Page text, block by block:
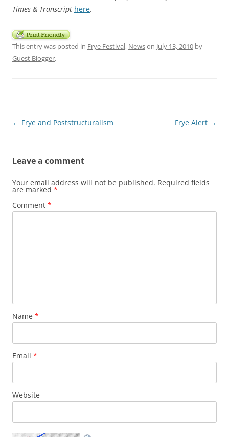
Times & Transcript here.
This entry was posted in Frye Festival, Newson July 13, 2010 by
Guest Blogger.
Post
← Frye and Poststructuralism Frye Alert →
Leave a comment
Your email address will not be published. Required fields
are marked *
Comment *
Name *
Email *
Website